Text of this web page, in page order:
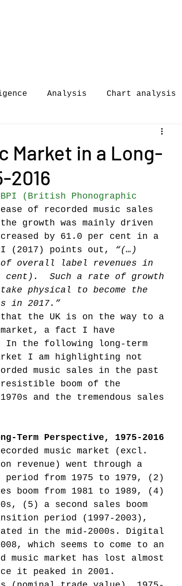
Analysis Chart analysis
analysis
music consumption behaviour
music streaming music publishing
Intelligence
Chart analysis Commentary
Market in a Long-
2016
BPI (British Phonographic
of recorded music sales
growth was mainly driven
by 61.0 per cent in a
(2017) points out, “(…)
of overall label revenues in
cent).  Such a rate of growth
physical to become the
in 2017.”
the UK is on the way to a
market, a fact I have
In the following long-term
I am highlighting not
music sales in the past
boom of the
and the tremendous sales
Term Perspective, 1975-2016
music market (excl.
revenue) went through a
period from 1975 to 1979, (2)
boom from 1981 to 1989, (4)
(5) a second sales boom
period (1997-2003),
in the mid-2000s. Digital
which seems to come to an
music market has lost almost
it peaked in 2001.